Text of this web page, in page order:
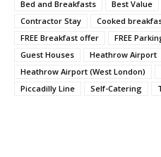
Bed and Breakfasts
Best Value
Contractor Stay
Cooked
FREE Breakfast offer
FREE
Guest Houses
Heathrow Airport
Heathrow Airport (West London)
Piccadilly Line
Self-Catering